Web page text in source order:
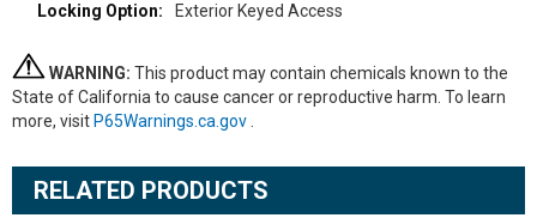
Exterior Keyed Access
WARNING: This product may contain chemicals known to the
State of California to cause cancer or reproductive harm. To learn
more, visit P65Warnings.ca.gov
RELATED PRODUCTS